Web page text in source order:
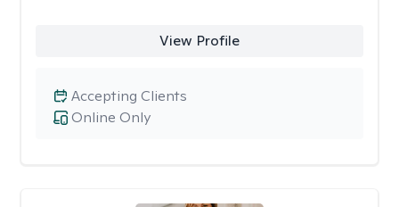
View Profile
Online Only
Accepting Clients